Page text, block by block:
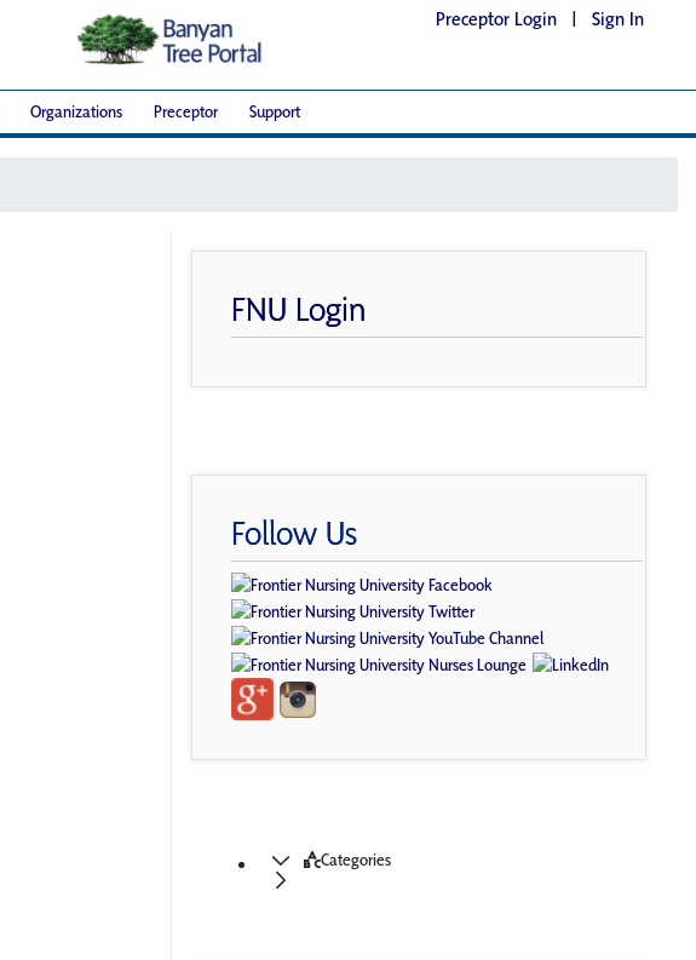
Preceptor Login | Sign In
Organizations Preceptor Support
FNU Login
Follow Us
Categories